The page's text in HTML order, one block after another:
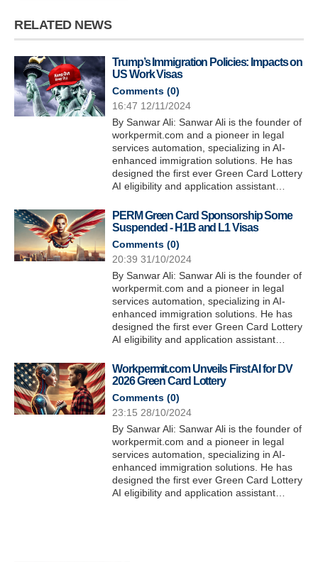
RELATED NEWS
Trump’s Immigration Policies: Impacts on
US Work Visas
Comments (0)
16:47 12/11/2024
By Sanwar Ali: Sanwar Ali is the founder of
workpermit.com and a pioneer in legal
services automation, specializing in AI-
enhanced immigration solutions. He has
designed the first ever Green Card Lottery
AI eligibility and application assistant…
PERM Green Card Sponsorship Some
Suspended - H1B and L1 Visas
Comments (0)
20:39 31/10/2024
By Sanwar Ali: Sanwar Ali is the founder of
workpermit.com and a pioneer in legal
services automation, specializing in AI-
enhanced immigration solutions. He has
designed the first ever Green Card Lottery
AI eligibility and application assistant…
Workpermit.com Unveils First AI for DV
2026 Green Card Lottery
Comments (0)
23:15 28/10/2024
By Sanwar Ali: Sanwar Ali is the founder of
workpermit.com and a pioneer in legal
services automation, specializing in AI-
enhanced immigration solutions. He has
designed the first ever Green Card Lottery
AI eligibility and application assistant…